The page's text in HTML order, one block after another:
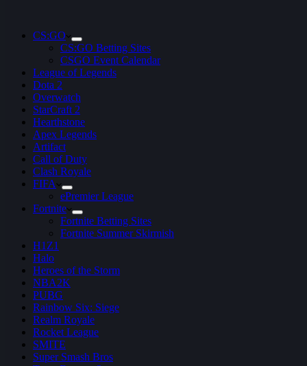
CS:GO
CS:GO Betting Sites
CSGO Event Calendar
League of Legends
Dota 2
Overwatch
StarCraft 2
Hearthstone
Apex Legends
Artifact
Call of Duty
Clash Royale
FIFA
ePremier League
Fortnite
Fortnite Betting Sites
Fortnite Summer Skirmish
H1Z1
Halo
Heroes of the Storm
NBA2K
PUBG
Rainbow Six: Siege
Realm Royale
Rocket League
SMITE
Super Smash Bros